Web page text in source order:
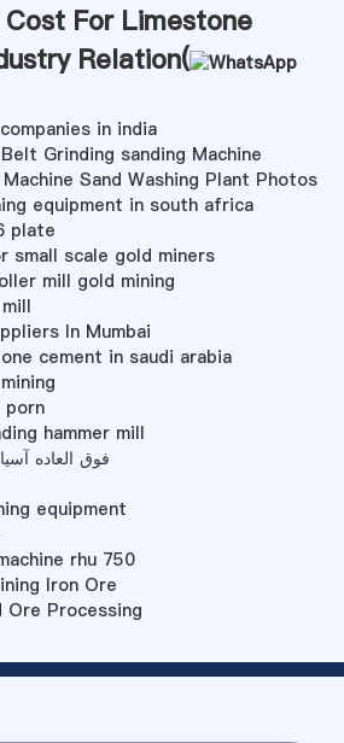
For Limestone
Relation(
in india
Grinding sanding Machine
Sand Washing Plant Photos
equipment in south africa
plate
small scale gold miners
mill gold mining
In Mumbai
cement in saudi arabia
porn
hammer mill
فوق العاده
equipment
rhu 750
Iron Ore
Ore Processing